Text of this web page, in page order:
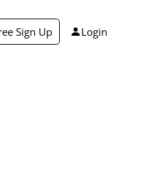
Sign Up Login